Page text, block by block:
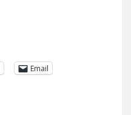
Email